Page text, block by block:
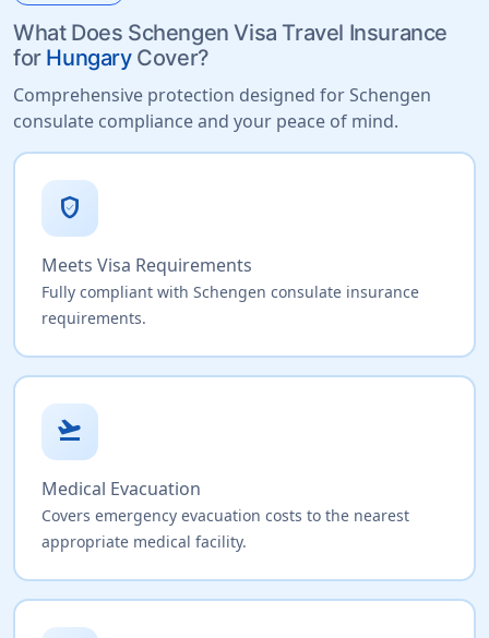
What Does Schengen Visa Travel Insurance
for HungaryCover?
Comprehensive protection designed for Schengen
consulate compliance and your peace of mind.
verified_user
Meets Visa Requirements
Fully compliant with Schengen consulate insurance
requirements.
flight_takeoff
Medical Evacuation
Covers emergency evacuation costs to the nearest
appropriate medical facility.